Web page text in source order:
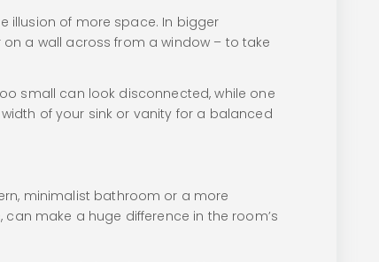
illusion of more space. In bigger
a wall across from a window – to take
small can look disconnected, while one
of your sink or vanity for a balanced
minimalist bathroom or a more
make a huge difference in the room’s